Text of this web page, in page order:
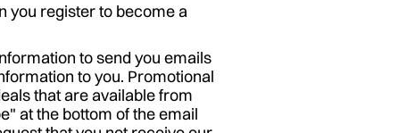
you register to become a
to send you emails
to you. Promotional
that are available from
at the bottom of the email